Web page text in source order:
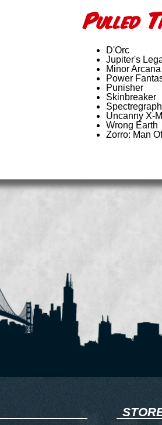
PulledT
D'Orc
Jupiter's
Minor Arcana
Power
Punisher
Skinbreaker
Spectregraph
Uncanny X-
Wrong Earth
Zorro: Man